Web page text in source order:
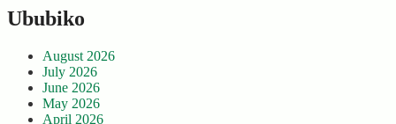
Ububiko
August 2026
July 2026
June 2026
May 2026
April 2026